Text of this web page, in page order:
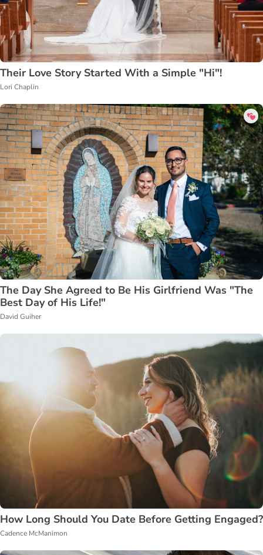
Their Love Story Started With a Simple "Hi"!
Lori Chaplin
The Day She Agreed to Be His Girlfriend Was "The
Best Day of His Life!"
David Guiher
How Long Should You Date Before Getting Engaged?
Cadence McManimon